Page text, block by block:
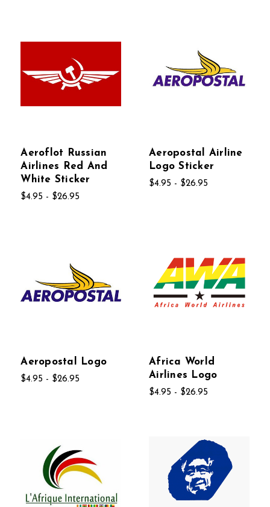
Aeroflot Russian
Airlines Red And
White Sticker
$4.95 - $26.95
Aeropostal Airline
Logo Sticker
$4.95 - $26.95
Aeropostal Logo
$4.95 - $26.95
Africa World
Airlines Logo
$4.95 - $26.95